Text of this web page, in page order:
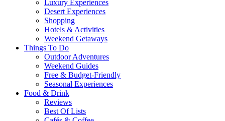
Luxury Experiences
Desert Experiences
Shopping
Hotels & Activities
Weekend Getaways
Things To Do
Outdoor Adventures
Weekend Guides
Free & Budget-Friendly
Seasonal Experiences
Food & Drink
Reviews
Best Of Lists